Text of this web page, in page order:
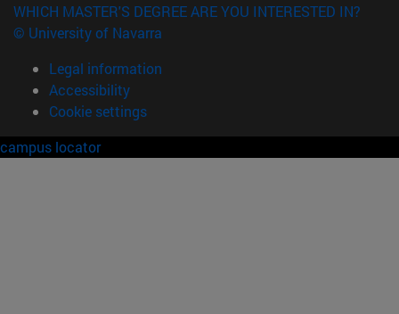
WHICH MASTER'S DEGREE ARE YOU INTERESTED IN?
© University of Navarra
Legal information
Accessibility
Cookie settings
campus locator